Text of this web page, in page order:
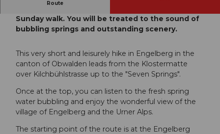
Route
Sunday walk. You will be treated to the sound of
bubbling springs and outstanding scenery.
This very short and leisurely hike in Engelberg in the
canton of Obwalden leads from the Klostermatte
over Kilchbühlstrasse up to the "Seven Springs".
Once at the top, you can listen to the fresh spring
water bubbling and enjoy the wonderful view of the
village of Engelberg and the Urner Alps.
The starting point of the route is at the Engelberg